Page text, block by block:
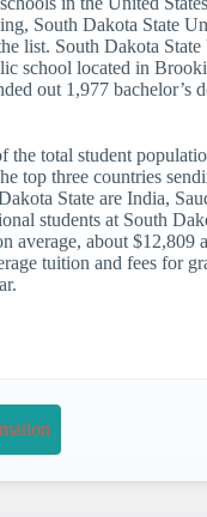
South Dakota State
list. South Dakota
school located in
out 1,977 bachelor’s
the total student
top three countries
State are India,
students at South
average, about $12,809
tuition and fees for